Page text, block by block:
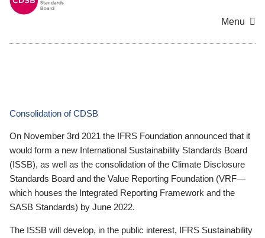
Menu
Consolidation of CDSB
On November 3rd 2021 the IFRS Foundation announced that it
would form a new International Sustainability Standards Board
(ISSB), as well as the consolidation of the Climate Disclosure
Standards Board and the Value Reporting Foundation (VRF—
which houses the Integrated Reporting Framework and the
SASB Standards) by June 2022.
The ISSB will develop, in the public interest, IFRS Sustainability